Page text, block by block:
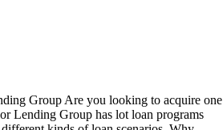
Group Are you looking to acquire one
Lending Group has lot loan programs